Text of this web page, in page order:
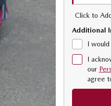
Click to
Additional
I
I
our
agree